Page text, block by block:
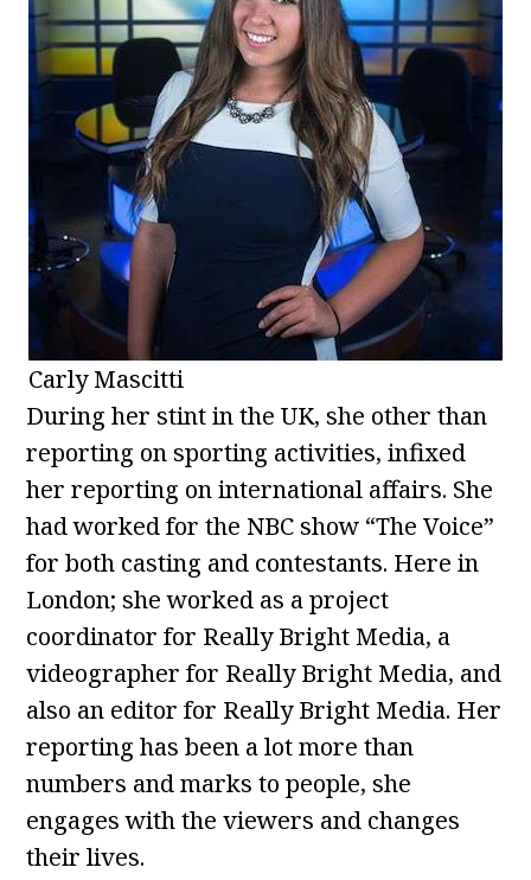
Carly Mascitti
During her stint in the UK, she other than
reporting on sporting activities, infixed
her reporting on international affairs. She
had worked for the NBC show “The Voice”
for both casting and contestants. Here in
London; she worked as a project
coordinator for Really Bright Media, a
videographer for Really Bright Media, and
also an editor for Really Bright Media. Her
reporting has been a lot more than
numbers and marks to people, she
engages with the viewers and changes
their lives.